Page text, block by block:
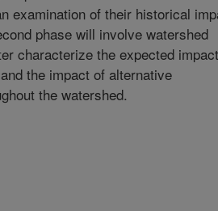
examination of their historical
phase will involve watershed
characterize the expected
the impact of alternative
the watershed.